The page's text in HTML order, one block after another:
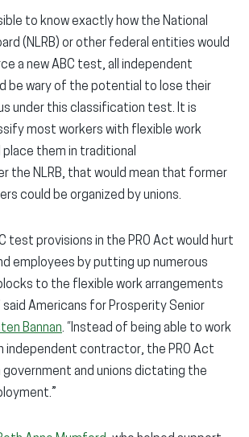
to know exactly how the National
(NLRB) or other federal entities would
a new ABC test, all independent
be wary of the potential to lose their
under this classification test. It is
most workers with flexible work
them in traditional
the NLRB, that would mean that former
could be organized by unions.
test provisions in the PRO Act would hurt
employees by putting up numerous
to the flexible work arrangements
said Americans for Prosperity Senior
Bannan. “Instead of being able to work
independent contractor, the PRO Act
and unions dictating the